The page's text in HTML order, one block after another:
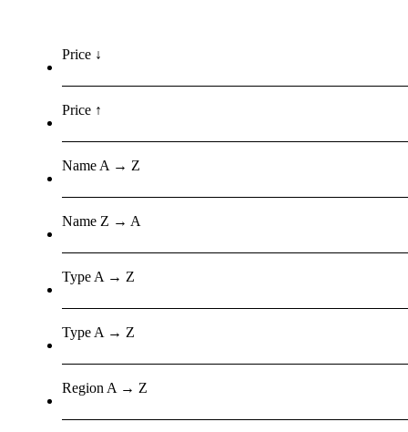
Price ↓
Price ↑
Name A → Z
Name Z → A
Type A → Z
Type A → Z
Region A → Z